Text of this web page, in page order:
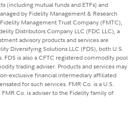
(including mutual funds and ETFs) and
by Fidelity Management & Research
Management Trust Company (FMTC),
Distributors Company LLC (FDC LLC), a
advisory products and services are
Diversifying Solutions LLC (FDS), both U.S.
FDS is also a CFTC registered commodity pool
trading adviser. Products and services may
exclusive financial intermediary affiliated
for such services. FMR Co. is a U.S.
Co. is adviser to the Fidelity family of